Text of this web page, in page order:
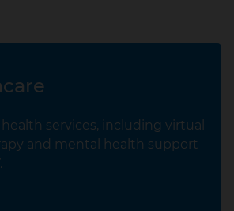
health services, including virtual
and mental health support